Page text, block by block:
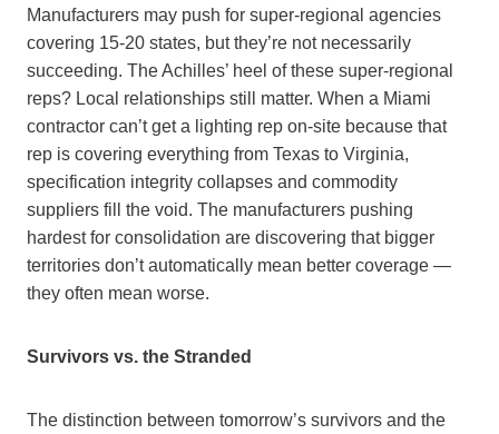
Manufacturers may push for super-regional agencies
covering 15-20 states, but they’re not necessarily
succeeding. The Achilles’ heel of these super-regional
reps? Local relationships still matter. When a Miami
contractor can’t get a lighting rep on-site because that
rep is covering everything from Texas to Virginia,
specification integrity collapses and commodity
suppliers fill the void. The manufacturers pushing
hardest for consolidation are discovering that bigger
territories don’t automatically mean better coverage —
they often mean worse.
Survivors vs. the Stranded
The distinction between tomorrow’s survivors and the